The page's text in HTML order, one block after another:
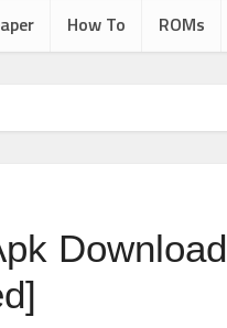
How To ROMs
Download